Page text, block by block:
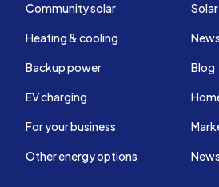
Community solar
Heating & cooling
Backup power
EV charging
For your business
Other energy options
News
Blog